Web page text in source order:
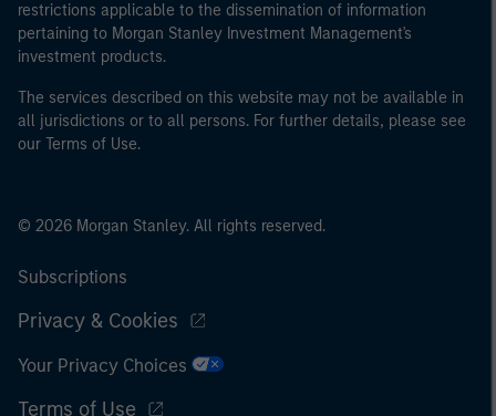
restrictions applicable to the dissemination of information
pertaining to Morgan Stanley Investment Management's
investment products.
The services described on this website may not be available in
all jurisdictions or to all persons. For further details, please see
our Terms of Use.
© 2026 Morgan Stanley. All rights reserved.
Subscriptions
Privacy & Cookies
Your Privacy Choices
Terms of Use